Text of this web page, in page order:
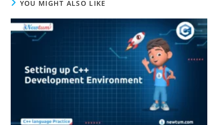
YOU MIGHT ALSO LIKE